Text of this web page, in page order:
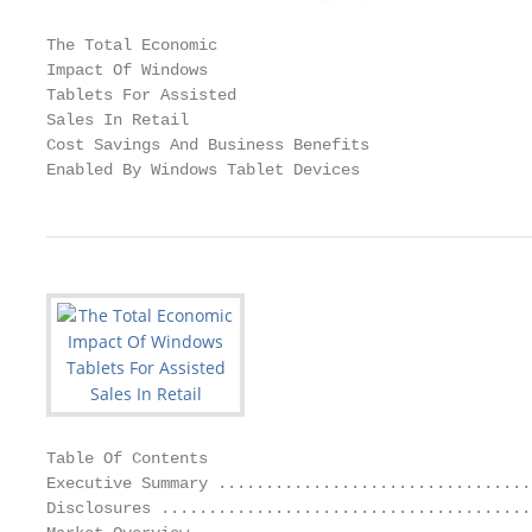
The Total Economic
Impact Of Windows
Tablets For Assisted
Sales In Retail
Cost Savings And Business Benefits
Enabled By Windows Tablet Devices
Table Of Contents
Executive Summary
Disclosures